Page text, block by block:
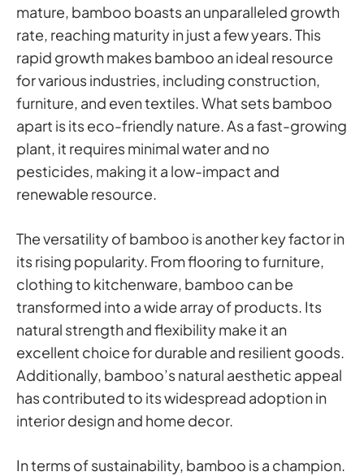
mature, bamboo boasts an unparalleled growth
rate, reaching maturity in just a few years. This
rapid growth makes bamboo an ideal resource
for various industries, including construction,
furniture, and even textiles. What sets bamboo
apart is its eco-friendly nature. As a fast-growing
plant, it requires minimal water and no
pesticides, making it a low-impact and
renewable resource.
The versatility of bamboo is another key factor in
its rising popularity. From flooring to furniture,
clothing to kitchenware, bamboo can be
transformed into a wide array of products. Its
natural strength and flexibility make it an
excellent choice for durable and resilient goods.
Additionally, bamboo’s natural aesthetic appeal
has contributed to its widespread adoption in
interior design and home decor.
In terms of sustainability, bamboo is a champion.